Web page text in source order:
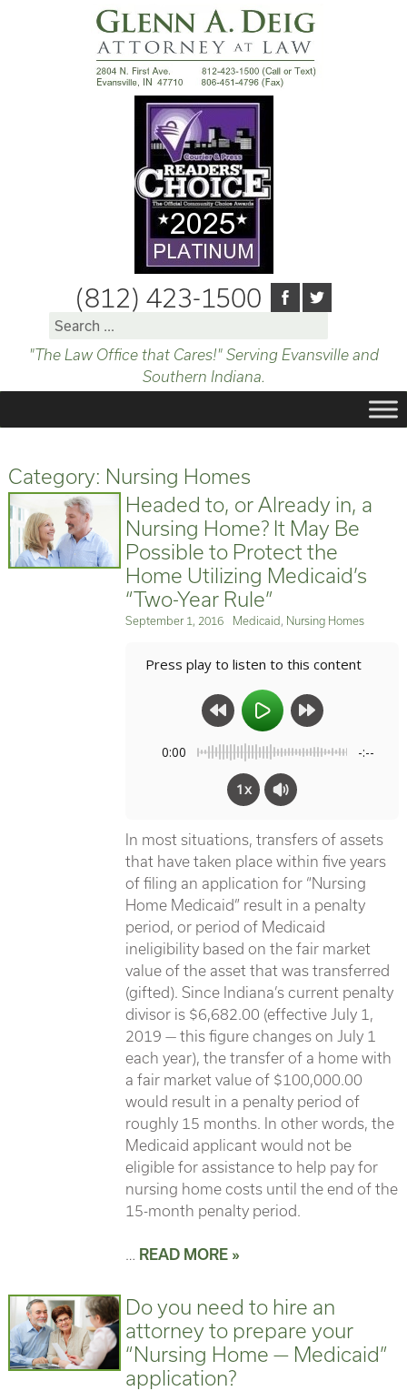
(812) 423-1500
Search
"The Law Office that Cares!" Serving Evansville and
Southern Indiana.
Category: Nursing Homes
Headed to, or Already in, a
Nursing Home? It May Be
Possible to Protect the
Home Utilizing Medicaid’s
“Two-Year Rule”
Posted
September 1, 2016 Categories
Medicaid Nursing Homes
Press play to listen to this content
0:00 -:--
1x
In most situations, transfers of assets
that have taken place within five years
of filing an application for “Nursing
Home Medicaid” result in a penalty
period, or period of Medicaid
ineligibility based on the fair market
value of the asset that was transferred
(gifted). Since Indiana’s current penalty
divisor is $6,682.00 (effective July 1,
2019 — this figure changes on July 1
each year), the transfer of a home with
a fair market value of $100,000.00
would result in a penalty period of
roughly 15 months. In other words, the
Medicaid applicant would not be
eligible for assistance to help pay for
nursing home costs until the end of the
15-month penalty period.
READ MORE »
Do you need to hire an
attorney to prepare your
“Nursing Home — Medicaid”
application?